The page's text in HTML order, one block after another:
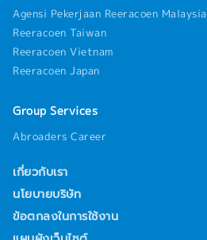
Agensi Pekerjaan Reeracoen Malaysia
Reeracoen Taiwan
Reeracoen Vietnam
Reeracoen Japan
Group Services
Abroaders Career
เกี่ยวกับเรา
นโยบายบริษัท
ข้อตกลงในการใช้งาน